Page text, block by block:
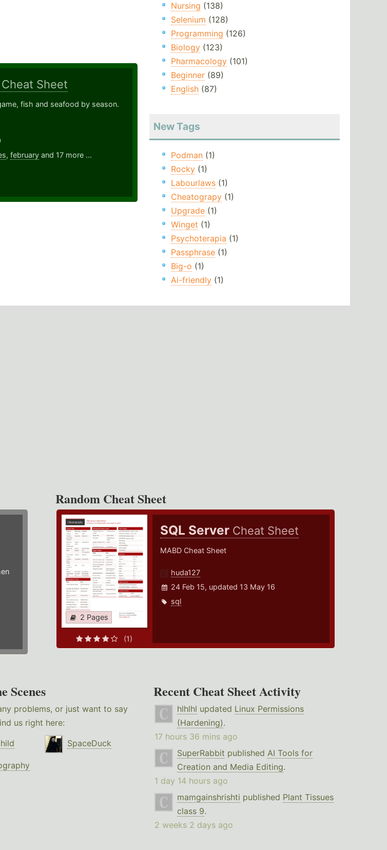
Cheat Sheet
fish and seafood by season.
, februaryand 17 more ...
Nursing (138)
Selenium (128)
Programming (126)
Biology(123)
Pharmacology(101)
Beginner(89)
English(87)
New Tags
Podman(1)
Rocky(1)
Labourlaws(1)
Cheatograpy(1)
Upgrade(1)
Winget (1)
Psychoterapia (1)
Passphrase(1)
Big-o (1)
Ai-friendly(1)
Random Cheat Sheet
2 Pages
(1)
SQL Server Cheat Sheet
MABD Cheat Sheet
huda127
24 Feb 15, updated 13 May 16
sql
Scenes
problems, or just want to say
us right here:
SpaceDuck
Recent Cheat Sheet Activity
hlhlhl updated Linux Permissions
(Hardening).
17 hours 36 mins ago
SuperRabbit published AI Tools for
Creation and Media Editing.
1 day 14 hours ago
mamgainshrishti published Plant Tissues
class 9.
2 weeks 2 days ago